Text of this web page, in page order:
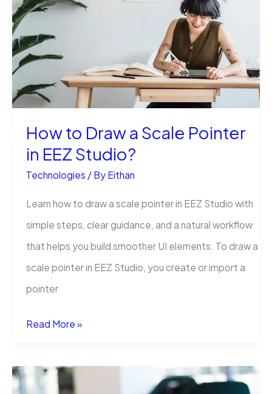
Enigma
Chris
and
Services
How to Draw a Scale Pointer
in EEZ Studio?
Technologies / By Eithan
Learn how to draw a scale pointer in EEZ Studio with
simple steps, clear guidance, and a natural workflow
that helps you build smoother UI elements. To draw a
scale pointer in EEZ Studio, you create or import a
pointer
How
Draw
a
Read More »